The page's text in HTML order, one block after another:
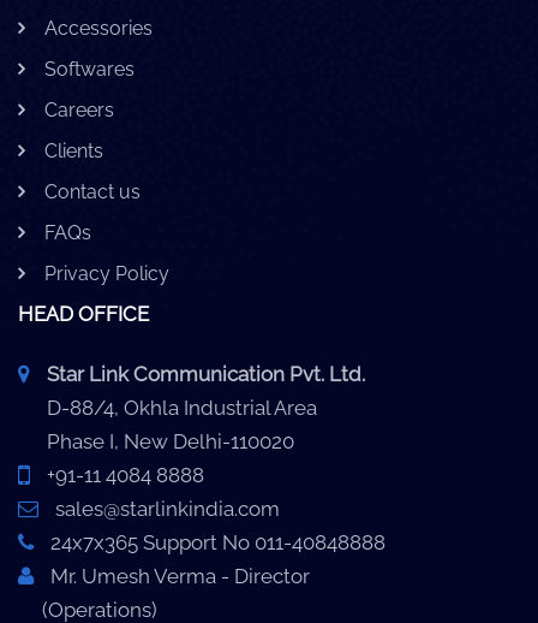
Accessories
Softwares
Careers
Clients
Contact us
FAQs
Privacy Policy
HEAD OFFICE
Star Link Communication Pvt. Ltd.
D-88/4, Okhla Industrial Area
Phase I, New Delhi-110020
+91-11 4084 8888
sales@starlinkindia.com
24x7x365 Support No 011-40848888
Mr. Umesh Verma - Director
(Operations)